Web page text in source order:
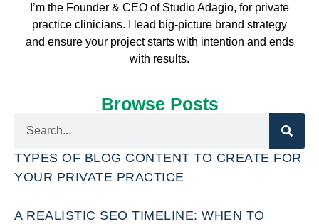
I’m the Founder & CEO of Studio Adagio, for private
practice clinicians. I l ead big-picture brand strategy
and ensure your project starts with intention and ends
with results.
Browse Posts
TYPES OF BLOG CONTENT TO CREATE FOR
YOUR PRIVATE PRACTICE
A REALISTIC SEO TIMELINE: WHEN TO